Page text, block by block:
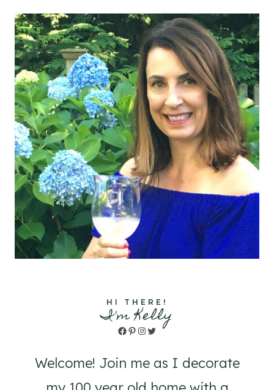
HI THERE!
I'm Kelly
Facebook
Pinterest
Instagram
Twitter
Welcome! Join me as I decorate